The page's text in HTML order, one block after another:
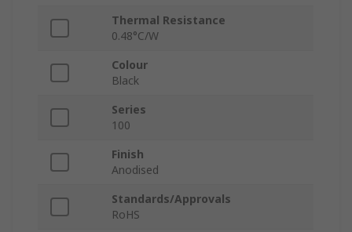
Thermal Resistance
0.48°C/W
Colour
Black
Series
100
Finish
Anodised
Standards/Approvals
RoHS